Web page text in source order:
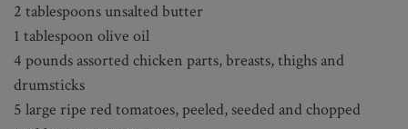
2 tablespoons unsalted butter
1 tablespoon olive oil
4 pounds assorted chicken parts, breasts, thighs and
drumsticks
5 large ripe red tomatoes, peeled, seeded and chopped